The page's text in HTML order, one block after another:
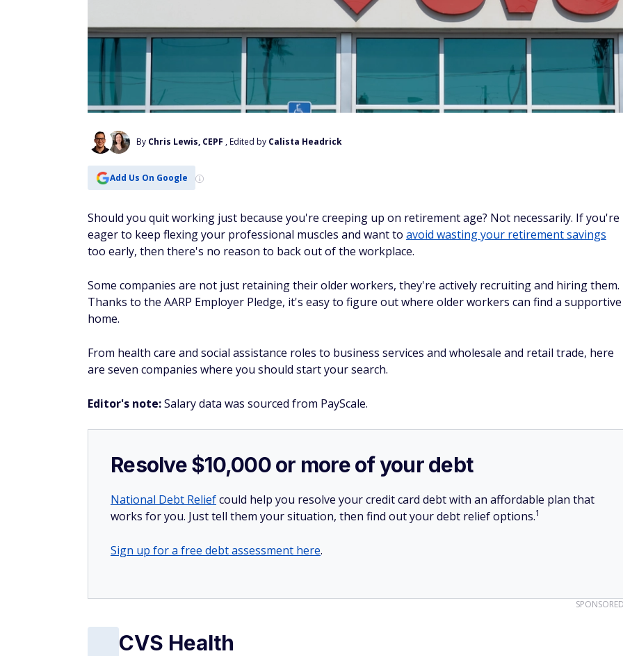
By Chris Lewis, CEPF , Edited by Calista Headrick
Add Us On Google
Should you quit working just because you're creeping up on retirement age? Not necessarily. If you're
eager to keep flexing your professional muscles and want to avoid wasting your retirement savings
too early, then there's no reason to back out of the workplace.
Some companies are not just retaining their older workers, they're actively recruiting and hiring them.
Thanks to the AARP Employer Pledge, it's easy to figure out where older workers can find a supportive
home.
From health care and social assistance roles to business services and wholesale and retail trade, here
are seven companies where you should start your search.
Editor's note:Salary data was sourced from PayScale.
Resolve $10,000 or more of your debt
National Debt Reliefcould help you resolve your credit card debt with an affordable plan that
works for you. Just tell them your situation, then find out your debt relief options.1
Sign up for a free debt assessment here.
CVS Health